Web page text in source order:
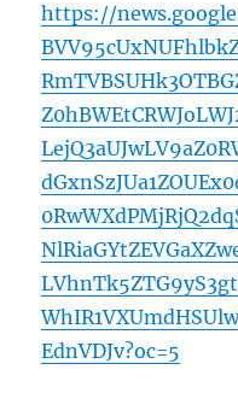
https://
EdnVDJv?oc=5